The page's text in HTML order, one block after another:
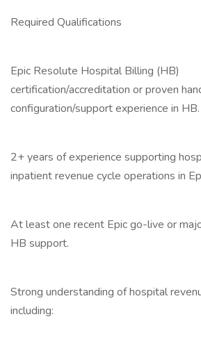
Required Qualifications
Epic Resolute Hospital Billing (HB)
certification/accreditation or proven
configuration/support experience in HB.
2+ years of experience supporting
inpatient revenue cycle operations in
At least one recent Epic go-live or
HB support.
Strong understanding of hospital
including: